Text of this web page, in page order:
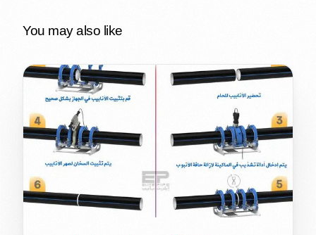
You may also like